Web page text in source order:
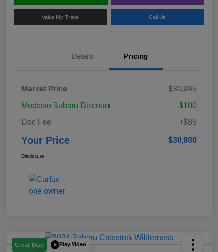
Value My Trade Call Us
Details Pricing
Market Price
$30,995
Modesto Subaru Discount
-$100
Doc Fee
+$85
Your Price $30,980
Disclosure
Great Deal Play Video